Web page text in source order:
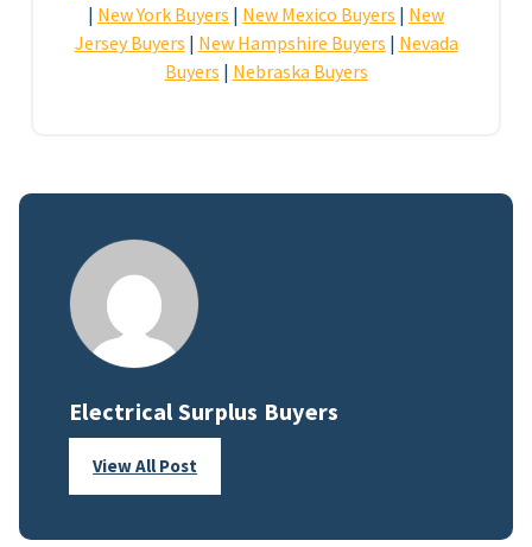
| New York Buyers | New Mexico Buyers | New
Jersey Buyers | New Hampshire Buyers | Nevada
Buyers | Nebraska Buyers
Electrical Surplus Buyers
View All Post